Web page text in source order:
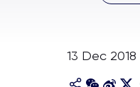
13 Dec 2018